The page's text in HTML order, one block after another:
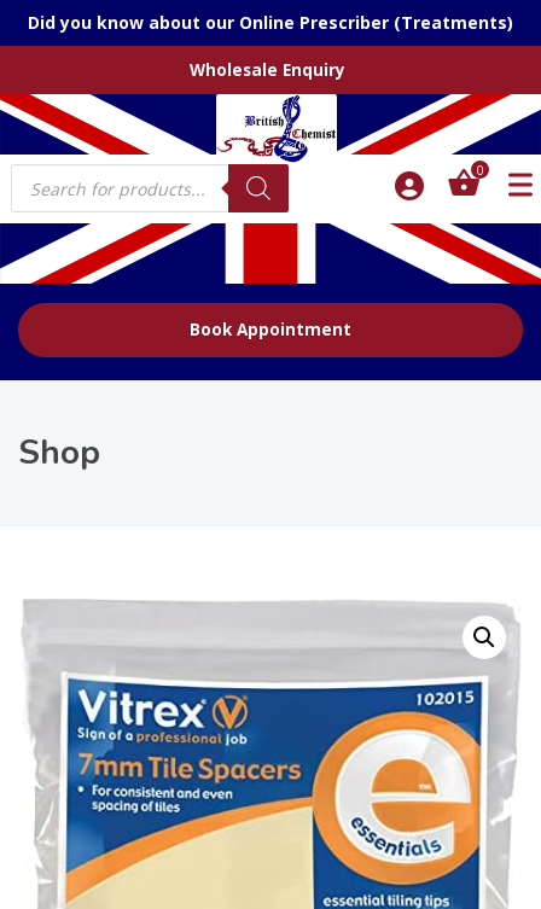
Did you know about our Online Prescriber (Treatments)
Wholesale Enquiry
Products
search
0
Book Appointment
Shop